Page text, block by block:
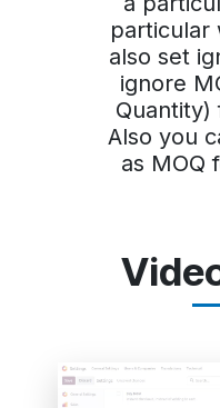
particular
also set
ignore
Quantity)
Also you
as MOQ